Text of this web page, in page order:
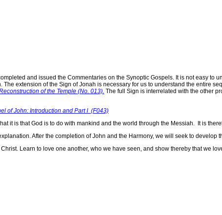
and issued the Commentaries on the Synoptic Gospels. It is not easy to
extension of the Sign of Jonah is necessary for us to understand the entire
of the Temple (No. 013). The full Sign is interrelated with the other
of John: Introduction and Part I (F043)
it is that God is to do with mankind and the world through the Messiah. It is
After the completion of John and the Harmony, we will seek to develop
Learn to love one another, who we have seen, and show thereby that we